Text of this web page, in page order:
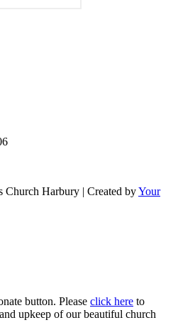
Harbury | Created byYour
button. Please click here to
upkeep of our beautiful church